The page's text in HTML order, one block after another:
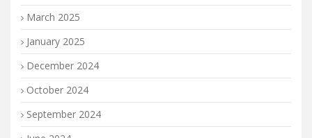
March 2025
January 2025
December 2024
October 2024
September 2024